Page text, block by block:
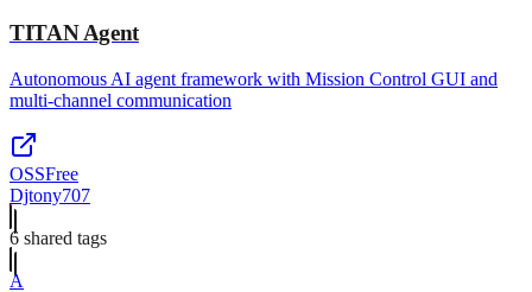
TITAN Agent
Autonomous AI agent framework with Mission Control GUI and
multi-channel communication
OSSFree
Djtony707
6 shared tags
A